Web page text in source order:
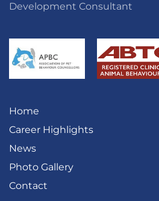
Development Consultant
Home
Career Highlights
News
Photo Gallery
Contact